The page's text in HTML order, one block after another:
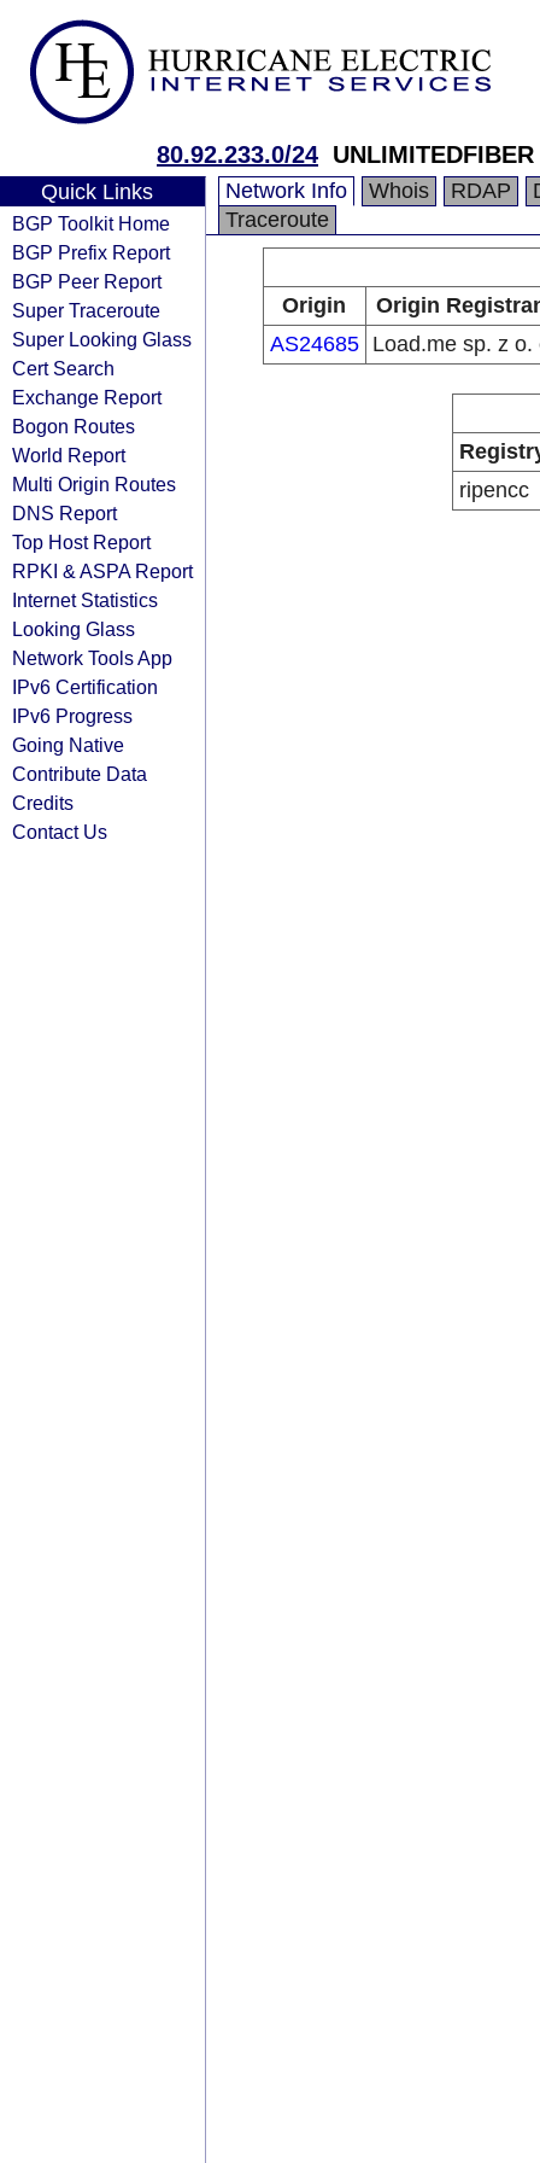
80.92.233.0/24
Quick Links
BGP Toolkit Home
BGP Prefix Report
BGP Peer Report
Super Traceroute
Super Looking Glass
Cert Search
Exchange Report
Bogon Routes
World Report
Multi Origin Routes
DNS Report
Top Host Report
RPKI & ASPA Report
Internet Statistics
Looking Glass
Network Tools App
IPv6 Certification
IPv6 Progress
Going Native
Contribute Data
Credits
Contact Us
Network Info Whois RDAP
Traceroute
Origin
Origin
AS24685
Load.me sp. z o.
ripencc